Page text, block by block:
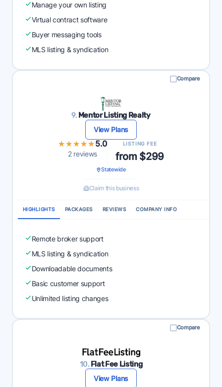
Manage your own listing
Virtual contract software
Buyer messaging tools
MLS listing & syndication
Compare
9. Mentor Listing Realty
View Plans
★★★★★
★★★★★5.0
2 reviews
LISTING FEE
from $299
Statewide
Claim this business
HIGHLIGHTS PACKAGES REVIEWS COMPANY INFO
Remote broker support
MLS listing & syndication
Downloadable documents
Basic customer support
Unlimited listing changes
Compare
10. Flat Fee Listing
View Plans